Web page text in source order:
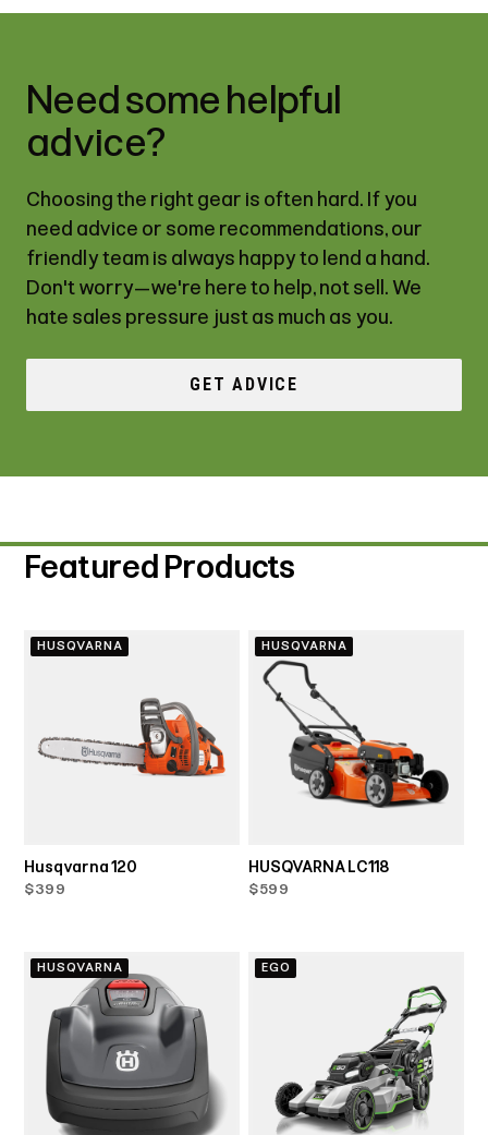
Need some helpful
advice?
Choosing the right gear is often hard. If you
need advice or some recommendations, our
friendly team is always happy to lend a hand.
Don't worry—we're here to help, not sell. We
hate sales pressure just as much as you.
GET ADVICE
Featured Products
HUSQVARNA
Husqvarna 120
$399
HUSQVARNA
HUSQVARNA LC118
$599
HUSQVARNA EGO